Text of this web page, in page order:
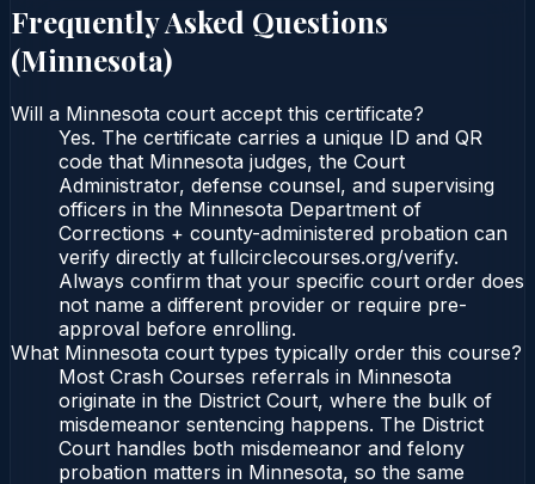
Frequently Asked Questions
(Minnesota)
Will a Minnesota court accept this certificate?
Yes. The certificate carries a unique ID and QR
code that Minnesota judges, the Court
Administrator, defense counsel, and supervising
officers in the Minnesota Department of
Corrections + county-administered probation can
verify directly at fullcirclecourses.org/verify.
Always confirm that your specific court order does
not name a different provider or require pre-
approval before enrolling.
What Minnesota court types typically order this course?
Most Crash Courses referrals in Minnesota
originate in the District Court, where the bulk of
misdemeanor sentencing happens. The District
Court handles both misdemeanor and felony
probation matters in Minnesota, so the same